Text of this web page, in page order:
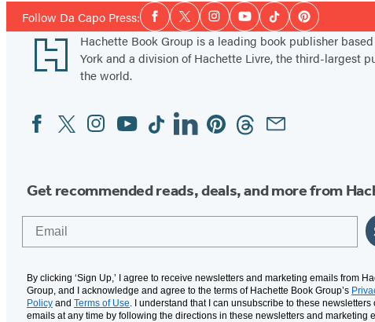
Follow Da Capo Press:Social
Media
Facebook
TwitterInstagramYouTubeTiktokPinterest
Footer
Hachette Book Group is a leading book publisher
York and a division of Hachette Livre, the third-largest
the world.
Social
Media
FacebookTwitterInstagram
YouTubeTiktokLinkedinPinterestThreadsEmail
Get recommended reads, deals, and more from
By clicking ‘Sign Up,’ I agree to receive newsletters and marketing emails from
Group, and I acknowledge and agree to the terms of Hachette Book Group’s
Policy and Terms of Use. I understand that I can unsubscribe to these newsletters
emails at any time by following the directions in these newsletters and marketing